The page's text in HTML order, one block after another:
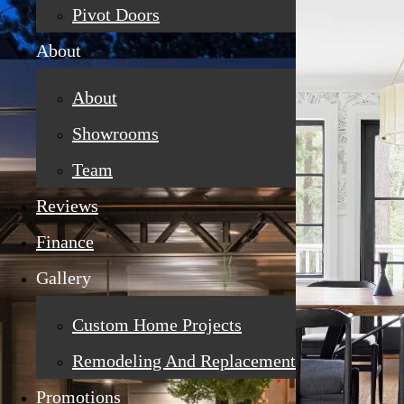
Pivot Doors
About
About
Showrooms
Team
Reviews
Finance
Gallery
Custom Home Projects
Remodeling And Replacement
Promotions